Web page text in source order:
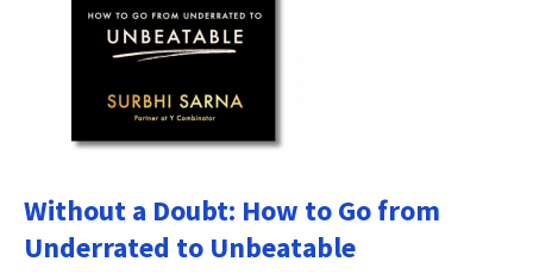
Without a Doubt: How to Go from
Underrated to Unbeatable